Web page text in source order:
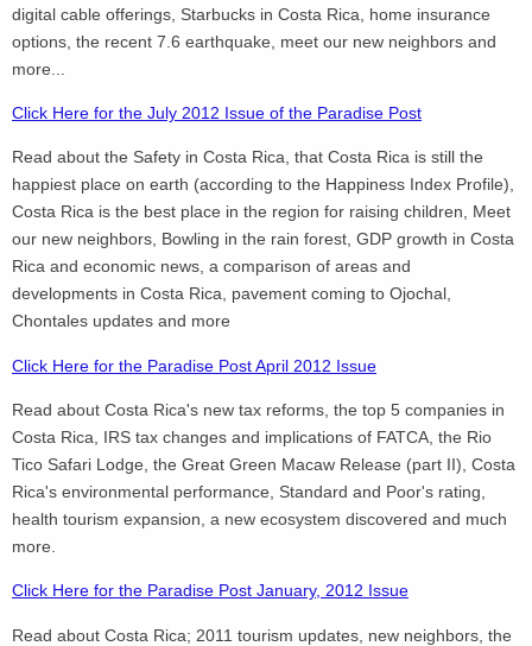
digital cable offerings, Starbucks in Costa Rica, home insurance
options, the recent 7.6 earthquake, meet our new neighbors and
more...
Click Here for the July 2012 Issue of the Paradise Post
Read about the Safety in Costa Rica, that Costa Rica is still the
happiest place on earth (according to the Happiness Index Profile),
Costa Rica is the best place in the region for raising children, Meet
our new neighbors, Bowling in the rain forest, GDP growth in Costa
Rica and economic news, a comparison of areas and
developments in Costa Rica, pavement coming to Ojochal,
Chontales updates and more
Click Here for the Paradise Post April 2012 Issue
Read about Costa Rica's new tax reforms, the top 5 companies in
Costa Rica, IRS tax changes and implications of FATCA, the Rio
Tico Safari Lodge, the Great Green Macaw Release (part II), Costa
Rica's environmental performance, Standard and Poor's rating,
health tourism expansion, a new ecosystem discovered and much
more.
Click Here for the Paradise Post January, 2012 Issue
Read about Costa Rica; 2011 tourism updates, new neighbors, the